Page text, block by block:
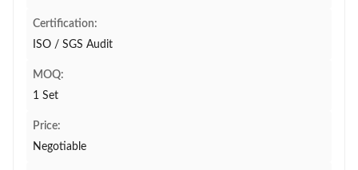
Certification:
ISO / SGS Audit
MOQ:
1 Set
Price:
Negotiable